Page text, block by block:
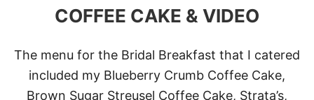
Y
Y
A
C
H
Y
COFFEE CAKE & VIDEO
The menu for the Bridal Breakfast that I catered
included my Blueberry Crumb Coffee Cake,
Brown Sugar Streusel Coffee Cake, Strata’s,